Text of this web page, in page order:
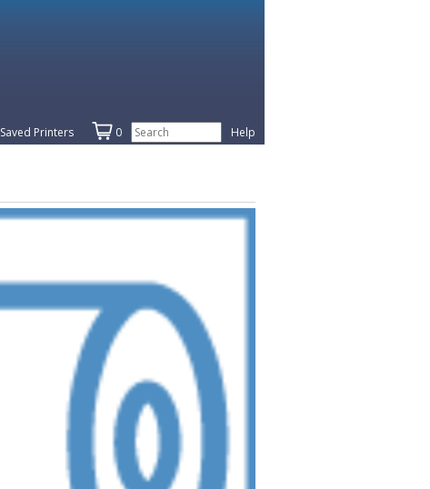
Saved Printers 0
Help